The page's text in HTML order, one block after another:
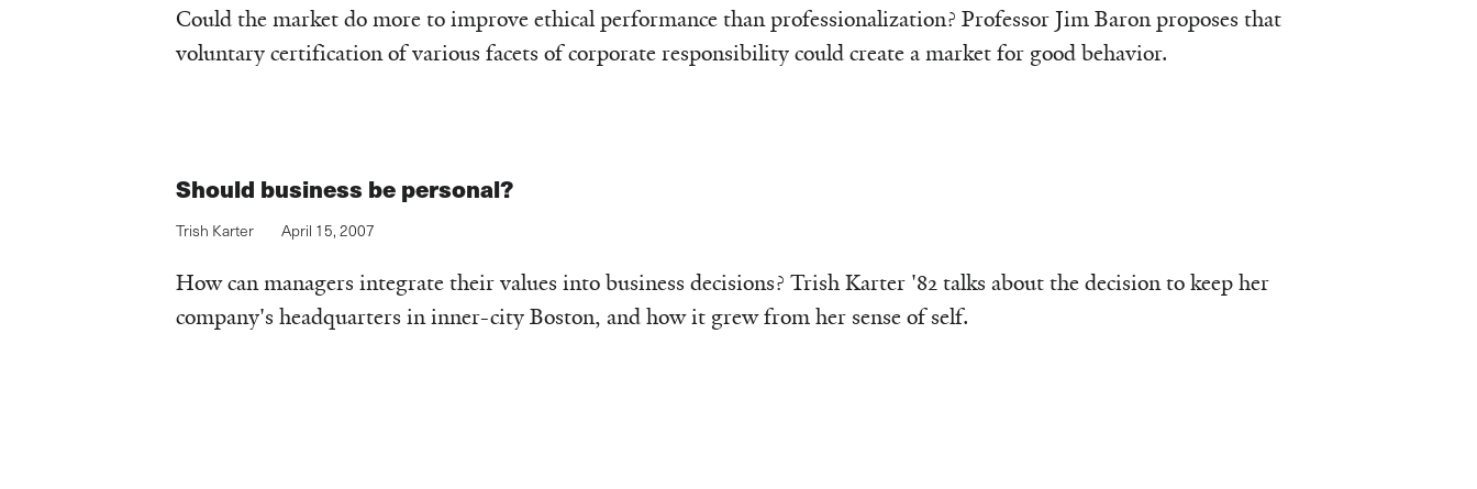
Could the market do more to improve ethical performance than professionalization? Professor Jim Baron proposes that
voluntary certification of various facets of corporate responsibility could create a market for good behavior.
Should business be personal?
Trish Karter April 15, 2007
How can managers integrate their values into business decisions? Trish Karter '82 talks about the decision to keep her
company's headquarters in inner-city Boston, and how it grew from her sense of self.